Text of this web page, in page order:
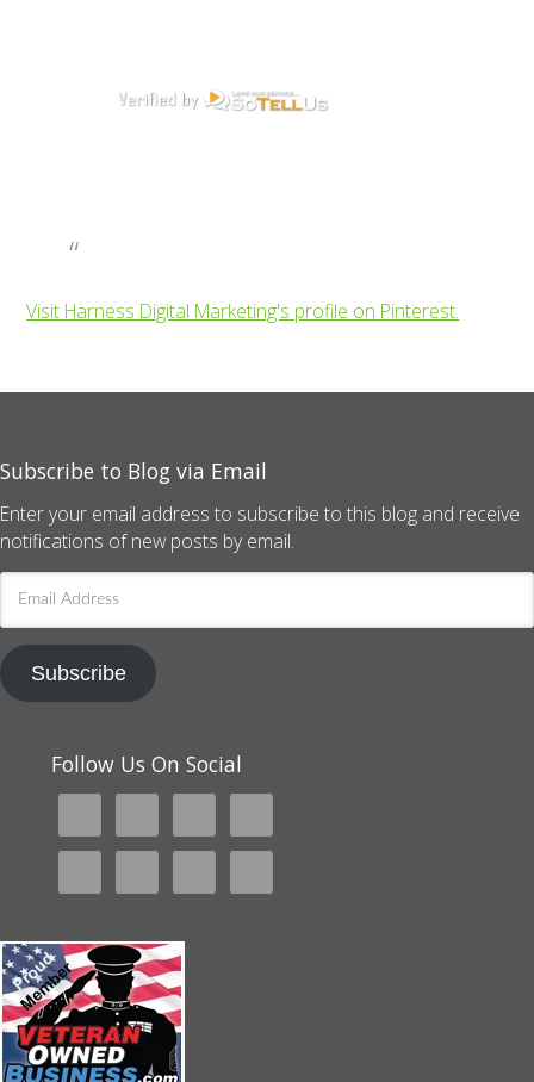
Visit Harness Digital Marketing's profile on Pinterest.
Subscribe to Blog via Email
Enter your email address to subscribe to this blog and receive
notifications of new posts by email.
Address
Subscribe
Follow Us On Social